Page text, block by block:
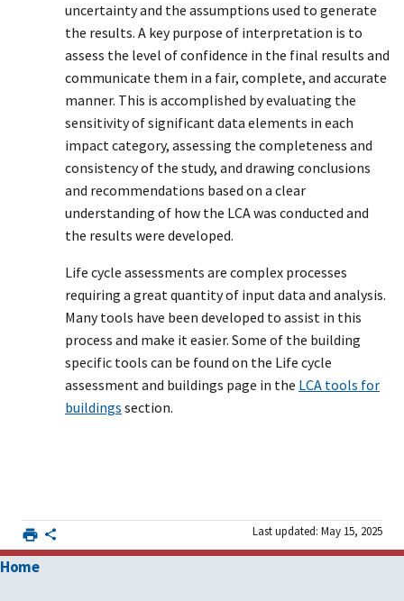
uncertainty and the assumptions used to generate
the results. A key purpose of interpretation is to
assess the level of confidence in the final results and
communicate them in a fair, complete, and accurate
manner. This is accomplished by evaluating the
sensitivity of significant data elements in each
impact category, assessing the completeness and
consistency of the study, and drawing conclusions
and recommendations based on a clear
understanding of how the LCA was conducted and
the results were developed.
Life cycle assessments are complex processes
requiring a great quantity of input data and analysis.
Many tools have been developed to assist in this
process and make it easier. Some of the building
specific tools can be found on the Life cycle
assessment and buildings page in the LCA tools for
buildings section.
Last updated: May 15, 2025
Home